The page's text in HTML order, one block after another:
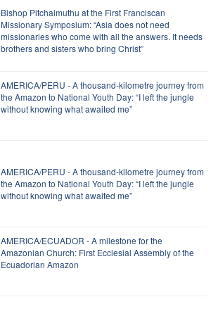
Bishop Pitchaimuthu at the First Franciscan
Missionary Symposium: “Asia does not need
missionaries who come with all the answers. It needs
brothers and sisters who bring Christ”
AMERICA/PERU - A thousand-kilometre journey from
the Amazon to National Youth Day: “I left the jungle
without knowing what awaited me”
AMERICA/PERU - A thousand-kilometre journey from
the Amazon to National Youth Day: “I left the jungle
without knowing what awaited me”
AMERICA/ECUADOR - A milestone for the
Amazonian Church: First Ecclesial Assembly of the
Ecuadorian Amazon